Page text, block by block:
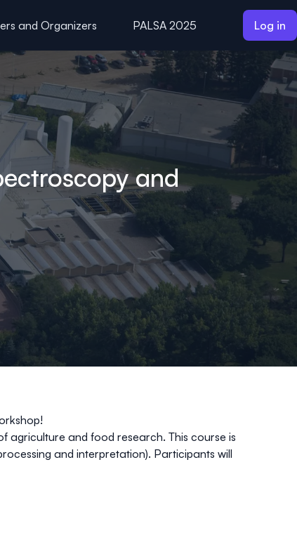
and Organizers PALSA 2025 Log in
and
agriculture and food research. This course is
and interpretation). Participants will